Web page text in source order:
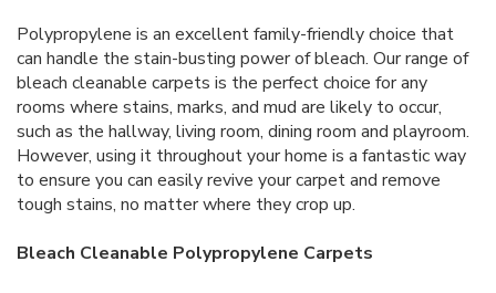
Polypropylene is an excellent family-friendly choice that
can handle the stain-busting power of bleach. Our range of
bleach cleanable carpets is the perfect choice for any
rooms where stains, marks, and mud are likely to occur,
such as the hallway, living room, dining room and playroom.
However, using it throughout your home is a fantastic way
to ensure you can easily revive your carpet and remove
tough stains, no matter where they crop up.
Bleach Cleanable Polypropylene Carpets